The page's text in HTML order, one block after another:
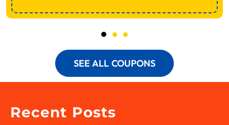
SEE ALL COUPONS
Recent Posts